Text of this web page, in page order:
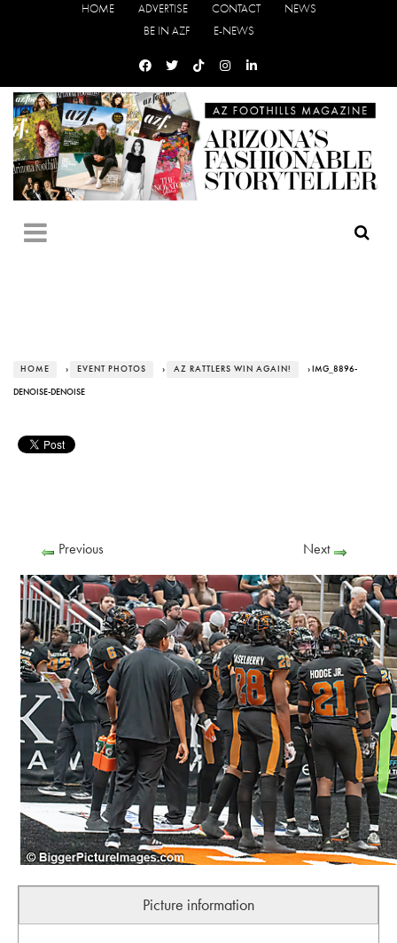
HOME ADVERTISE CONTACT
NEWS
BE IN AZF
E-NEWS
HOME › EVENT PHOTOS › AZ RATTLERS WIN AGAIN! › IMG_8896-
DENOISE-DENOISE
Previous Next
Picture information